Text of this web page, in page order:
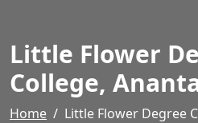
Little Flower
College,
Home Little Flower Degree